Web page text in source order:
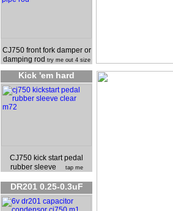
CJ750 front fork damper or
damping rod try me out 4 size
CJ750 kick start pedal
rubber sleeve tap me
Kick 'em hard
DR201 0.25-0.3uF